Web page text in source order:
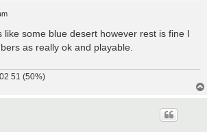
like some blue desert however rest is fine I
as really ok and playable.
51 (50%)